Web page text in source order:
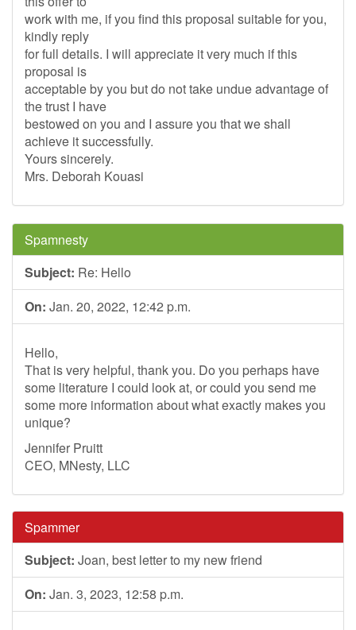
work with me, if you find this proposal suitable for you,
kindly reply
for full details. I will appreciate it very much if this
proposal is
acceptable by you but do not take undue advantage of
the trust I have
bestowed on you and I assure you that we shall
achieve it successfully.
Yours sincerely.
Mrs. Deborah Kouasi
Spamnesty
Subject: Re: Hello
On: Jan. 20, 2022, 12:42 p.m.
Hello,
That is very helpful, thank you. Do you perhaps have
some literature I could look at, or could you send me
some more information about what exactly makes you
unique?
Jennifer Pruitt
CEO, MNesty, LLC
Spammer
Subject: Joan, best letter to my new friend
On: Jan. 3, 2023, 12:58 p.m.